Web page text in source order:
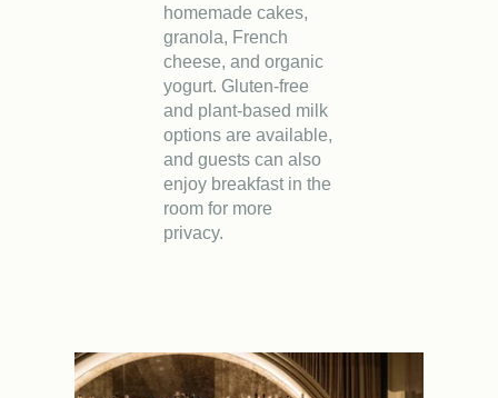
homemade cakes,
granola, French
cheese, and organic
yogurt. Gluten-free
and plant-based milk
options are available,
and guests can also
enjoy breakfast in the
room for more
privacy.